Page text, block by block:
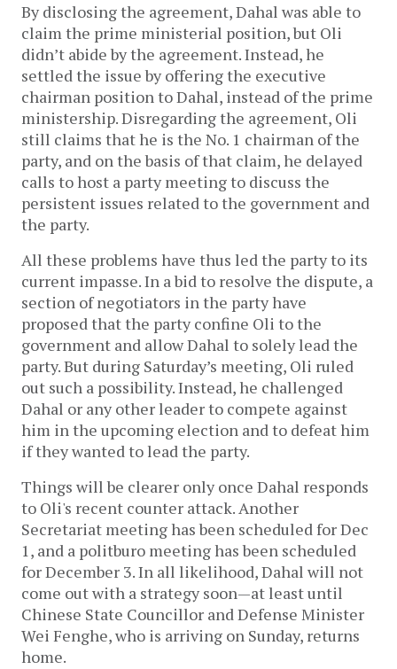
By disclosing the agreement, Dahal was able to
claim the prime ministerial position, but Oli
didn’t abide by the agreement. Instead, he
settled the issue by offering the executive
chairman position to Dahal, instead of the prime
ministership. Disregarding the agreement, Oli
still claims that he is the No. 1 chairman of the
party, and on the basis of that claim, he delayed
calls to host a party meeting to discuss the
persistent issues related to the government and
the party.
All these problems have thus led the party to its
current impasse. In a bid to resolve the dispute, a
section of negotiators in the party have
proposed that the party confine Oli to the
government and allow Dahal to solely lead the
party. But during Saturday’s meeting, Oli ruled
out such a possibility. Instead, he challenged
Dahal or any other leader to compete against
him in the upcoming election and to defeat him
if they wanted to lead the party.
Things will be clearer only once Dahal responds
to Oli's recent counter attack. Another
Secretariat meeting has been scheduled for Dec
1, and a politburo meeting has been scheduled
for December 3. In all likelihood, Dahal will not
come out with a strategy soon—at least until
Chinese State Councillor and Defense Minister
Wei Fenghe, who is arriving on Sunday, returns
home.